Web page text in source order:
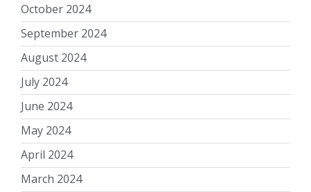
October 2024
September 2024
August 2024
July 2024
June 2024
May 2024
April 2024
March 2024